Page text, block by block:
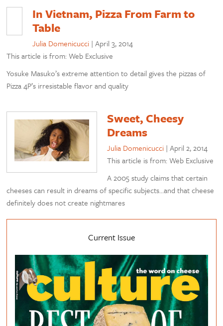
In Vietnam, Pizza From Farm to
Table
Julia Domenicucci |April 3, 2014
This article is from: Web Exclusive
Yosuke Masuko’s extreme attention to detail gives the pizzas of
Pizza 4P’s irresistable flavor and quality
Sweet, Cheesy
Dreams
Julia Domenicucci |April 2, 2014
This article is from: Web Exclusive
A 2005 study claims that certain
cheeses can result in dreams of specific subjects…and that cheese
definitely does not create nightmares
Current Issue